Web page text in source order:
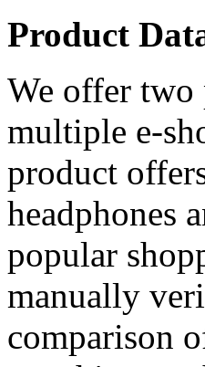
Product
We offer two
multiple e-
product
headphones
popular
manually
comparison